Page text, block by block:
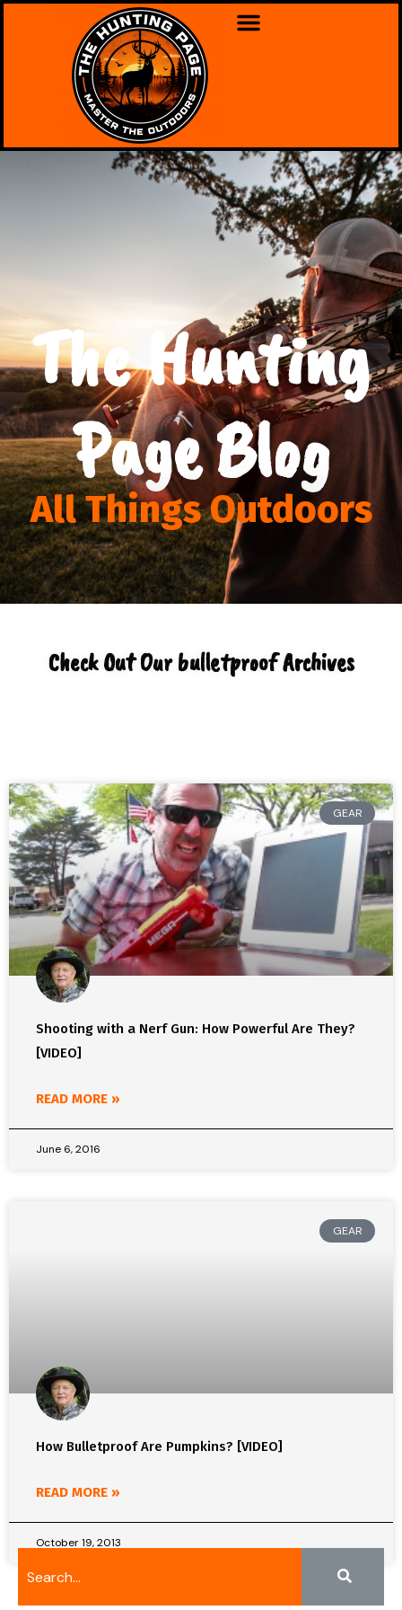
The Hunting
Page Blog
All Things Outdoors
Check Out Our bulletproof Archives
GEAR
Shooting with a Nerf Gun: How Powerful Are They?
[VIDEO]
READ MORE »
June 6, 2016
GEAR
How Bulletproof Are Pumpkins? [VIDEO]
READ MORE »
October 19, 2013